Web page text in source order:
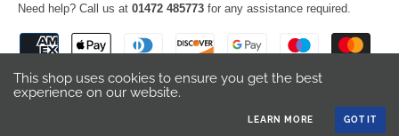
Need help? Call us at 01472 485773 for any assistance required.
This shop uses cookies to ensure you get the best
experience on our website.
LEARN MORE GOT IT